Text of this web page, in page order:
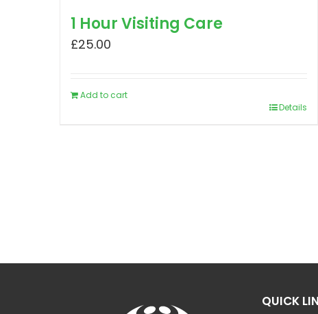
1 Hour Visiting Care
£25.00
Add to cart
Details
QUICK